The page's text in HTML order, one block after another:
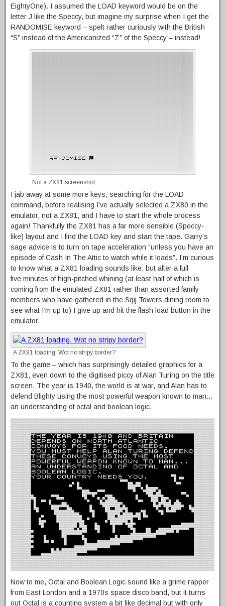
EightyOne). I assumed the LOAD keyword would be on the
letter J like the Speccy, but imagine my surprise when I get the
RANDOMISE keyword – spelt rather curiously with the British
“S” instead of the Americanized “Z” of the Speccy – instead!
Not a ZX81 screenshot.
I jab away at some more keys, searching for the LOAD
command, before realising I’ve actually selected a ZX80 in the
emulator, not a ZX81, and I have to start the whole process
again! Thankfully the ZX81 has a far more sensible (Speccy-
like) layout and I find the LOAD key and start the tape. Garry’s
sage advice is to turn on tape acceleration “unless you have an
episode of Cash In The Attic to watch while it loads”. I’m curious
to know what a ZX81 loading sounds like, but after a full
five minutes of high-pitched whining (at least half of which is
coming from the emulated ZX81 rather than assorted family
members who have gathered in the Sqij Towers dining room to
see what I’m up to) I give up and hit the flash load button in the
emulator.
A ZX81 loading. Wot no stripy border?
To the game – which has surprisingly detailed graphics for a
ZX81, even down to the digitised piccy of Alan Turing on the title
screen. The year is 1940, the world is at war, and Alan has to
defend Blighty using the most powerful weapon known to man…
an understanding of octal and boolean logic.
Now to me, Octal and Boolean Logic sound like a grime rapper
from East London and a 1970s space disco band, but it turns
out Octal is a counting system a bit like decimal but with only